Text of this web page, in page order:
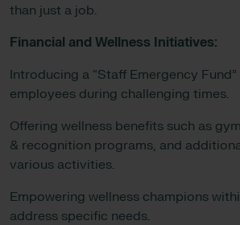
than just a job.
Financial and Wellness Initiatives:
Introducing a “Staff Emergency
employees during challenging times.
Offering wellness benefits such as
& recognition programs, and
various activities.
Empowering wellness champions
address specific needs.